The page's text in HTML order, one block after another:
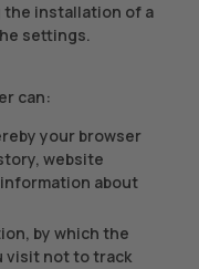
installation of a
settings.
can:
your browser
website
about
by which the
visit not to track